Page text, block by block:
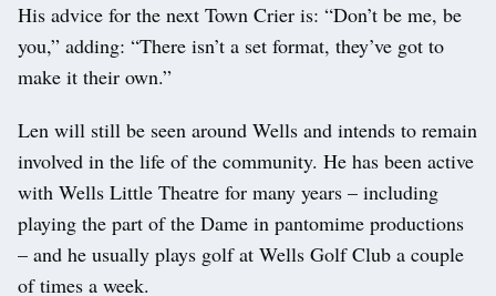
His advice for the next Town Crier is: “Don’t be me, be
you,” adding: “There isn’t a set format, they’ve got to
make it their own.”
Len will still be seen around Wells and intends to remain
involved in the life of the community. He has been active
with Wells Little Theatre for many years – including
playing the part of the Dame in pantomime productions
– and he usually plays golf at Wells Golf Club a couple
of times a week.